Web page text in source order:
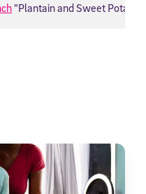
"Plantain and Sweet Potato